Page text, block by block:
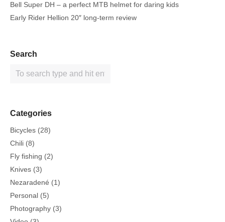
Bell Super DH – a perfect MTB helmet for daring kids
Early Rider Hellion 20″ long-term review
Search
Categories
Bicycles (28)
Chili (8)
Fly fishing (2)
Knives (3)
Nezaradené (1)
Personal (5)
Photography (3)